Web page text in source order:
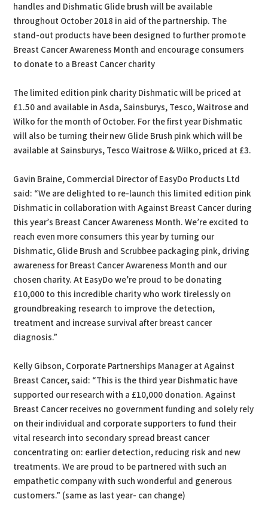
handles and Dishmatic Glide brush will be available
throughout October 2018 in aid of the partnership. The
stand-out products have been designed to further promote
Breast Cancer Awareness Month and encourage consumers
to donate to a Breast Cancer charity
The limited edition pink charity Dishmatic will be priced at
£1.50 and available in Asda, Sainsburys, Tesco, Waitrose and
Wilko for the month of October. For the first year Dishmatic
will also be turning their new Glide Brush pink which will be
available at Sainsburys, Tesco Waitrose & Wilko, priced at £3.
Gavin Braine, Commercial Director of EasyDo Products Ltd
said: “We are delighted to re-launch this limited edition pink
Dishmatic in collaboration with Against Breast Cancer during
this year’s Breast Cancer Awareness Month. We’re excited to
reach even more consumers this year by turning our
Dishmatic, Glide Brush and Scrubbee packaging pink, driving
awareness for Breast Cancer Awareness Month and our
chosen charity. At EasyDo we’re proud to be donating
£10,000 to this incredible charity who work tirelessly on
groundbreaking research to improve the detection,
treatment and increase survival after breast cancer
diagnosis.”
Kelly Gibson, Corporate Partnerships Manager at Against
Breast Cancer, said: “This is the third year Dishmatic have
supported our research with a £10,000 donation. Against
Breast Cancer receives no government funding and solely rely
on their individual and corporate supporters to fund their
vital research into secondary spread breast cancer
concentrating on: earlier detection, reducing risk and new
treatments. We are proud to be partnered with such an
empathetic company with such wonderful and generous
customers.” (same as last year- can change)